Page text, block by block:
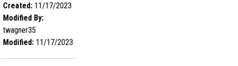
Created: 11/17/2023
Modified By:
twagner35
Modified: 11/17/2023